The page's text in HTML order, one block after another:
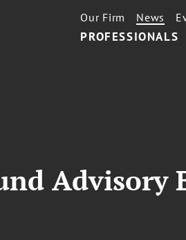
PROFESSIONALS
Our Firm News
Advisory